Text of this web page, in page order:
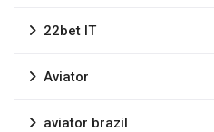
22bet IT
Aviator
aviator brazil